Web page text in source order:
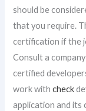
should be
that you require.
certification if the
Consult a
certified
work withcheck
application and its